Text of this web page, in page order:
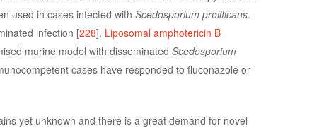
used in cases infected with Scedosporium prolificans.
infection [228]. Liposomal amphotericin B
murine model with disseminated Scedosporium
cases have responded to fluconazole or
yet unknown and there is a great demand for novel